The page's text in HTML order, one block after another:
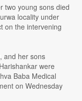
two young sons died
locality under
on the intervening
and her sons
were
Baba Medical
on Wednesday